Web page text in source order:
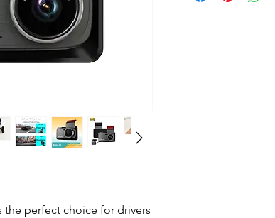
the perfect choice for drivers